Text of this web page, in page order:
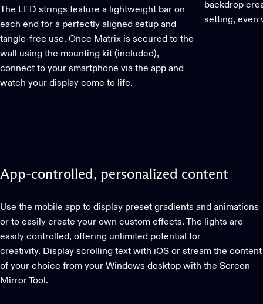
The LED strings feature a lightweight bar on
each end for a perfectly aligned setup and
tangle-free use. Once Matrix is secured to the
wall using the mounting kit (included),
connect to your smartphone via the app and
watch your display come to life.
backdrop
setting, even
App-controlled, personalized content
Use the mobile app to display preset gradients and animations
or to easily create your own custom effects. The lights are
easily controlled, offering unlimited potential for
creativity. Display scrolling text with iOS or stream the content
of your choice from your Windows desktop with the Screen
Mirror Tool.